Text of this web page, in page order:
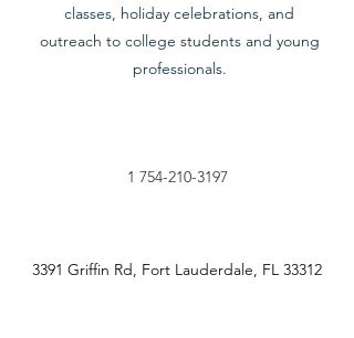
classes, holiday celebrations, and
outreach to college students and young
professionals.
1 754-210-3197
3391 Griffin Rd, Fort Lauderdale, FL 33312